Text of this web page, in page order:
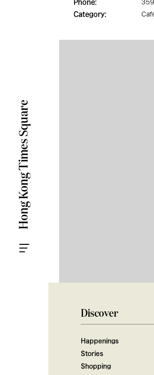
Phone:
Category:
Discover
Happenings
Stories
Shopping